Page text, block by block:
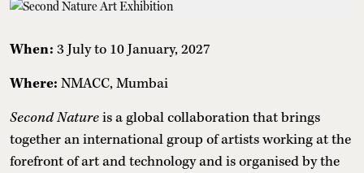
When: 3 July to 10 January, 2027
Where: NMACC, Mumbai
Second Natureis a global collaboration that brings
together an international group of artists working at the
forefront of art and technology and is organised by the